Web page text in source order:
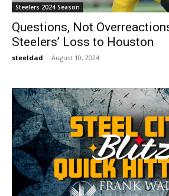
Steelers 2024 Season
Questions, Not
Steelers’ Loss to Houston
steeldad - August 10, 2024